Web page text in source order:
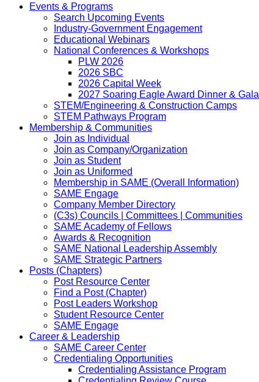
Events & Programs
Search Upcoming Events
Industry-Government Engagement
Educational Webinars
National Conferences & Workshops
PLW 2026
2026 SBC
2026 Capital Week
2027 Soaring Eagle Award Dinner & Gala
STEM/Engineering & Construction Camps
STEM Pathways Program
Membership & Communities
Join as Individual
Join as Company/Organization
Join as Student
Join as Uniformed
Membership in SAME (Overall Information)
SAME Engage
Company Member Directory
(C3s) Councils | Committees | Communities
SAME Academy of Fellows
Awards & Recognition
SAME National Leadership Assembly
SAME Strategic Partners
Posts (Chapters)
Post Resource Center
Find a Post (Chapter)
Post Leaders Workshop
Student Resource Center
SAME Engage
Career & Leadership
SAME Career Center
Credentialing Opportunities
Credentialing Assistance Program